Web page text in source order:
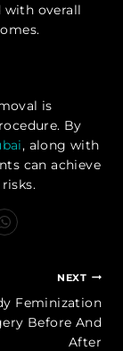
with overall
is
By
, along with
can achieve
NEXT
Feminization
Before And
After